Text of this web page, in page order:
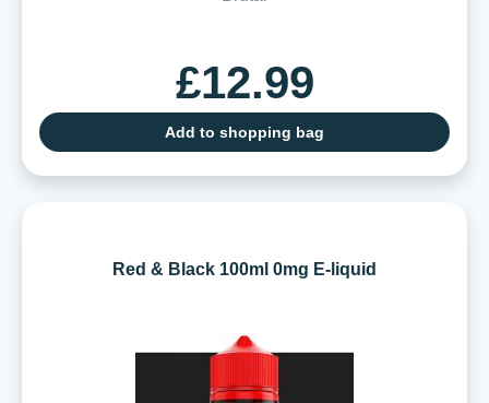
£12.99
Add to shopping bag
Red & Black 100ml 0mg E-liquid